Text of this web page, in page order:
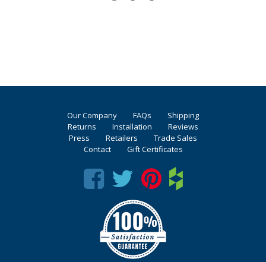
Our Company FAQs
Shipping
Returns
Installation
Reviews
Press
Retailers
Trade Sales
Contact
Gift Certificates